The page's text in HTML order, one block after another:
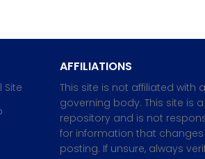
Site
AFFILIATIONS
This site is not affiliated with
governing body. This site is a
repository and is not
for information that
posting. If unsure, always